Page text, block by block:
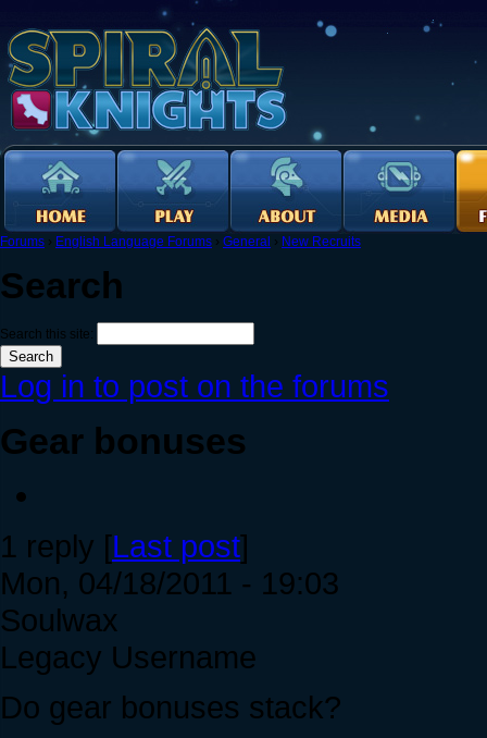
Forums › English Language Forums › General › New Recruits
Search
Search this site:
Log in to post on the forums
Gear bonuses
1 reply [Last post]
Mon, 04/18/2011 - 19:03
Soulwax
Legacy Username
Do gear bonuses stack?